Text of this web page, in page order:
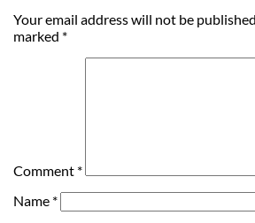
Your email address will not be published.
marked *
Comment *
Name *